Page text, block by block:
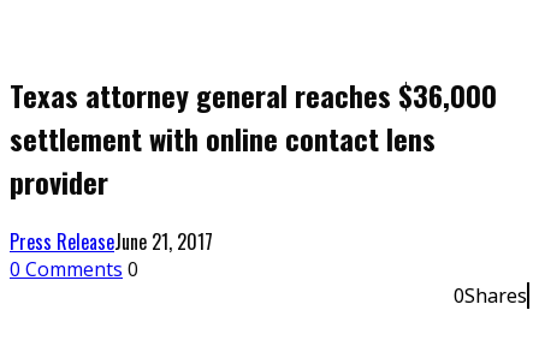
Texas attorney general reaches $36,000
settlement with online contact lens
provider
Press ReleaseJune 21, 2017
0 Comments 0
0Shares